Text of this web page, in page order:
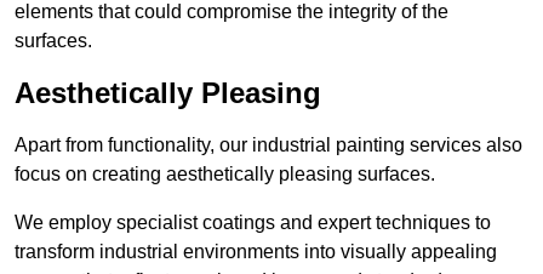
elements that could compromise the integrity of the
surfaces.
Aesthetically Pleasing
Apart from functionality, our industrial painting services also
focus on creating aesthetically pleasing surfaces.
We employ specialist coatings and expert techniques to
transform industrial environments into visually appealing